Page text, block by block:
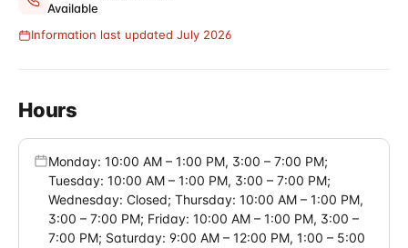
Available
Information last updated July 2026
Hours
Monday: 10:00 AM – 1:00 PM, 3:00 – 7:00 PM;
Tuesday: 10:00 AM – 1:00 PM, 3:00 – 7:00 PM;
Wednesday: Closed; Thursday: 10:00 AM – 1:00 PM,
3:00 – 7:00 PM; Friday: 10:00 AM – 1:00 PM, 3:00 –
7:00 PM; Saturday: 9:00 AM – 12:00 PM, 1:00 – 5:00